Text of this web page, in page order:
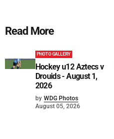
Read More
PHOTO GALLERY
Hockey u12 Aztecs v
Drouids - August 1,
2026
by WDG Photos
August 05, 2026